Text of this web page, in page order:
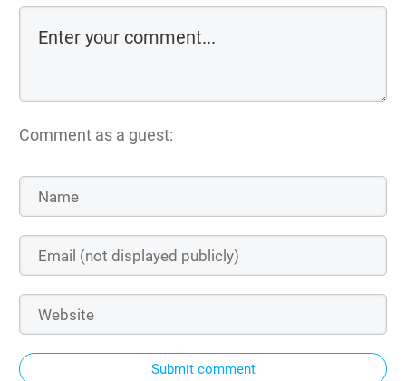
Comment as a guest:
Submit comment